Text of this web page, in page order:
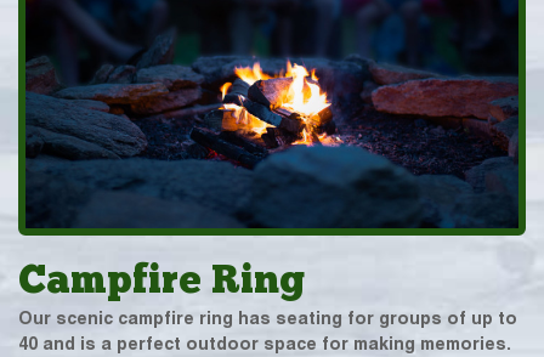
Campfire Ring
Our scenic campfire ring has seating for groups of up to
40 and is a perfect outdoor space for making memories.